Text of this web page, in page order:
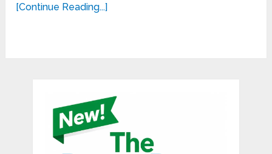
[Continue Reading...]